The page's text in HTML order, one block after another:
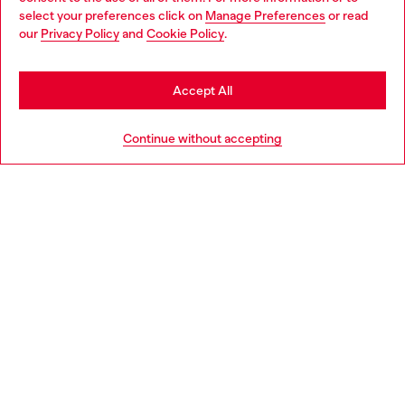
select your preferences click on Manage Preferences or read
our Privacy Policyand Cookie Policy.
Continue without accepting
Accept All
Discover more
You are currently browsing Germany website, but it seems you
may be based in United States